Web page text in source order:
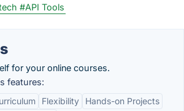
#API Tools
for your online courses.
features:
Flexibility
Hands-on Projects